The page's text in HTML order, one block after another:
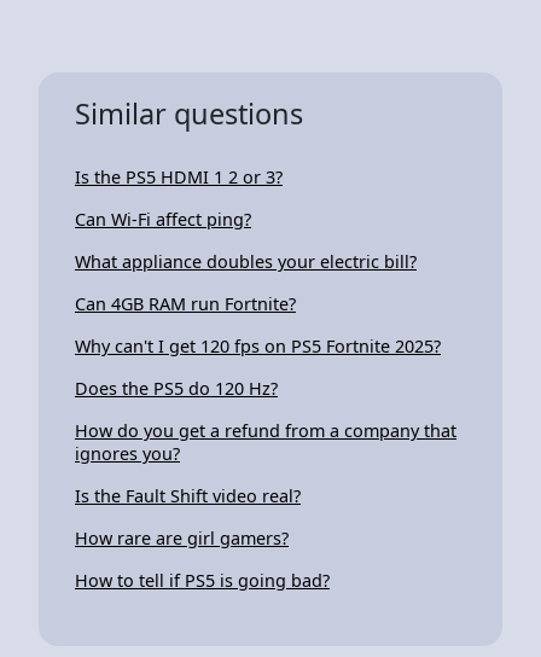
Similar questions
Is the PS5 HDMI 1 2 or 3?
Can Wi-Fi affect ping?
What appliance doubles your electric bill?
Can 4GB RAM run Fortnite?
Why can't I get 120 fps on PS5 Fortnite 2025?
Does the PS5 do 120 Hz?
How do you get a refund from a company that
ignores you?
Is the Fault Shift video real?
How rare are girl gamers?
How to tell if PS5 is going bad?